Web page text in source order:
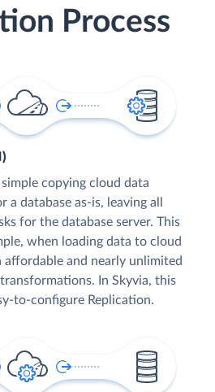
Process
simple copying cloud data
database as-is, leaving all
for the database server. This
when loading data to cloud
and nearly unlimited
In Skyvia, this
to-configure Replication.